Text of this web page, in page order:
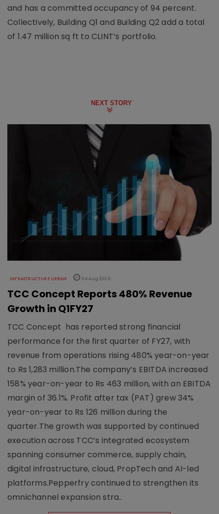
and has a committed occupancy of 94 percent.
Collectively, Building Q1 and Building Q2 add a total
of 1.47 million sq ft to CLINT’s portfolio.
NEXT STORY
INFRASTRUCTURE URBAN 04 Aug 2026
TCC Concept Reports 480% Revenue
Growth in Q1FY27
TCC Concept has reported strong financial
performance for the first quarter of FY27, with
revenue from operations rising 480% year-on-year
to Rs 1,283 million.The company’s EBITDA increased
158% year-on-year to Rs 463 million, with an EBITDA
margin of 36.1%. Profit after tax (PAT) grew 34%
year-on-year to Rs 126 million during the
quarter.The growth was supported by continued
execution across TCC’s integrated ecosystem
spanning consumer commerce, supply chain,
digital infrastructure, cloud, PropTech and AI-led
platforms.Pepperfry continued to strengthen its
omnichannel expansion stra..